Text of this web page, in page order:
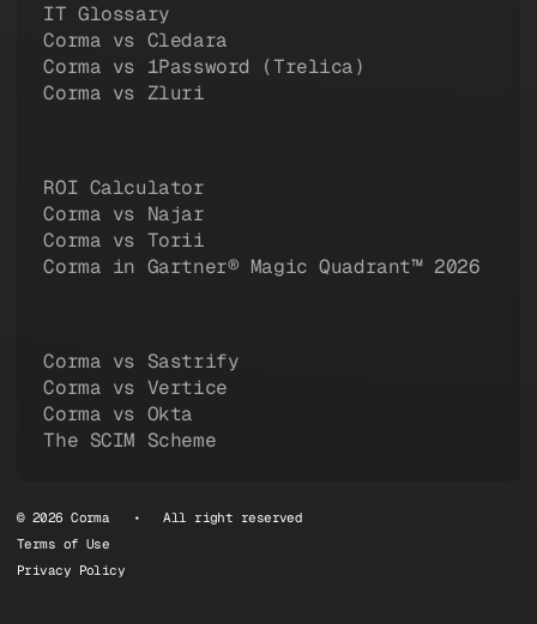
IT Glossary
Corma vs Cledara
Corma vs 1Password (Trelica)
Corma vs Zluri
ROI Calculator
Corma vs Najar
Corma vs Torii
Corma in Gartner® Magic Quadrant™ 2026
Corma vs Sastrify
Corma vs Vertice
Corma vs Okta
The SCIM Scheme
© 2026 Corma • All right reserved
Terms of Use
Privacy Policy